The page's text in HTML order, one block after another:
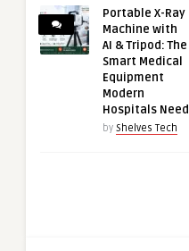
Portable X-Ray
Machine with
AI & Tripod: The
Smart Medical
Equipment
Modern
Hospitals Need
by Shelves Tech